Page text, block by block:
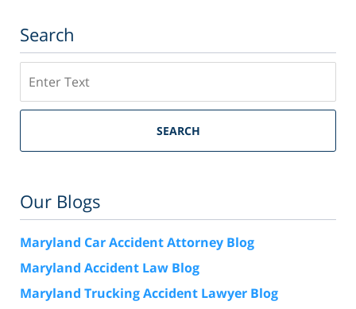
Search
SEARCH
Our Blogs
Maryland Car Accident Attorney Blog
Maryland Accident Law Blog
Maryland Trucking Accident Lawyer Blog